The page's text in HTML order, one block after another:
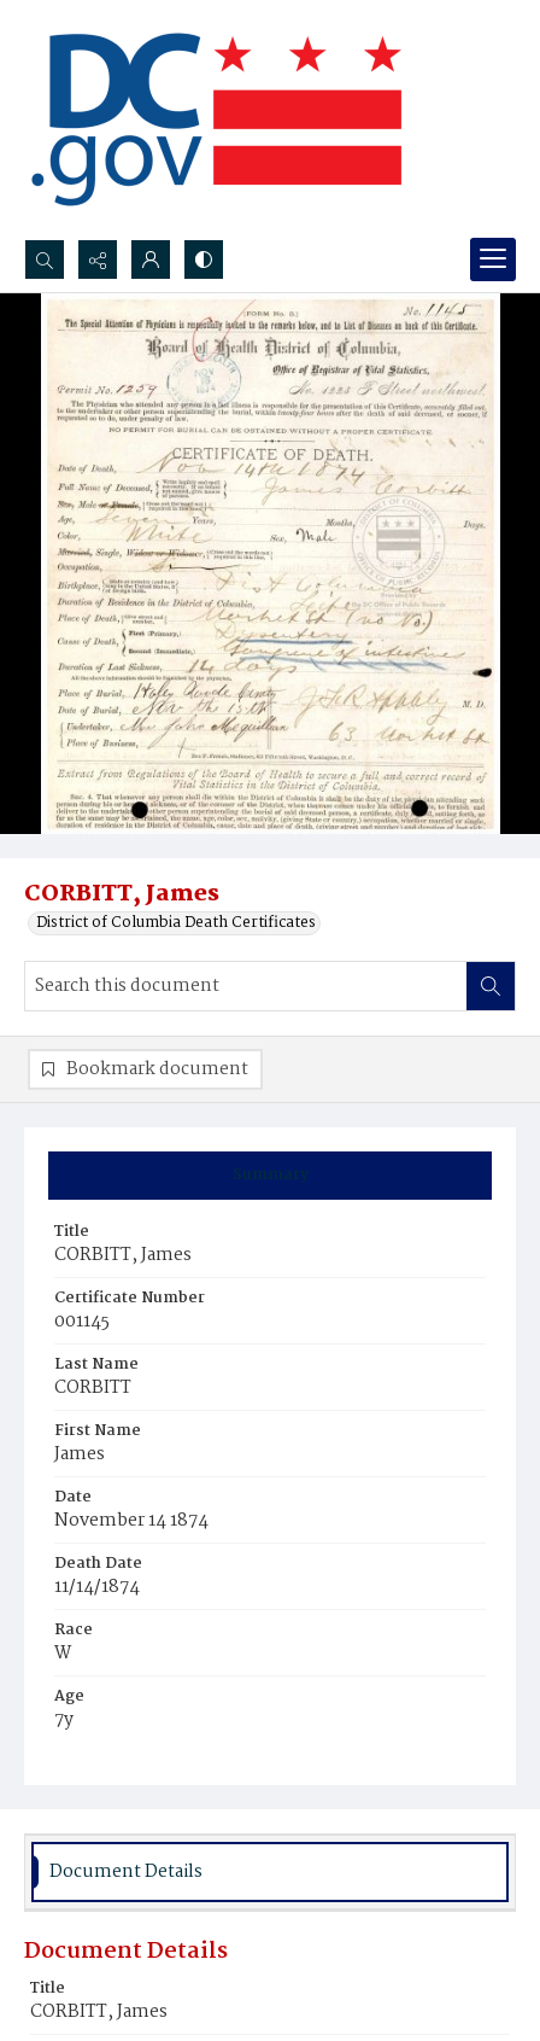
Search...
Advanced search
CORBITT, James
District of Columbia Death Certificates
Summary
Title
CORBITT, James
Certificate Number
001145
Last Name
CORBITT
First Name
James
Date
November 14 1874
Death Date
11/14/1874
Race
W
Age
7y
Burial Place
Bookmark document
Document Details
Document Details
Title
CORBITT, James